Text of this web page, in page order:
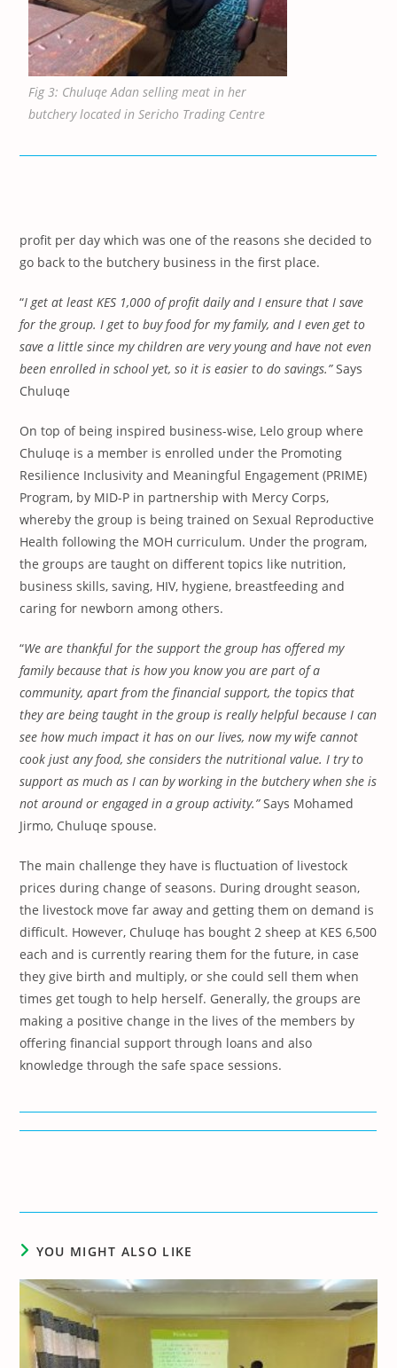
Fig 3: Chuluqe Adan selling meat in her
butchery located in Sericho Trading Centre
profit per day which was one of the reasons she decided to
go back to the butchery business in the first place.
“I get at least KES 1,000 of profit daily and I ensure that I save
for the group. I get to buy food for my family, and Ieven get to
save a little since my children are very young and have not even
been enrolled in school yet, so it is easier to do savings.”Says
Chuluqe
On top of being inspired business-wise, Lelo group where
Chuluqe is a member is enrolled under the Promoting
Resilience Inclusivity and Meaningful Engagement (PRIME)
Program, by MID-P in partnership with Mercy Corps,
whereby the group is being trained on Sexual Reproductive
Health following the MOH curriculum. Under the program,
the groups are taught on different topics like nutrition,
business skills, saving, HIV, hygiene, breastfeeding and
caring for newborn among others.
“We are thankful for the support the group has offered my
family because that is how you know you are part of a
community, apart from the financial support, the topics that
they are being taught in the group is really helpful because I can
see how much impact it has on our lives, now my wife cannot
cook just any food, she considers the nutritional value. I try to
support as much as I can by working in the butchery when she is
not around or engaged in a group activity.”Says Mohamed
Jirmo, Chuluqe spouse.
The main challenge they have is fluctuation of livestock
prices during change of seasons. During drought season,
the livestock move far away and getting them on demand is
difficult. However, Chuluqe has bought 2 sheep at KES 6,500
each and is currently rearing them for the future, in case
they give birth and multiply, or she could sell them when
times get tough to help herself. Generally, the groups are
making a positive change in the lives of the members by
offering financial support through loans and also
knowledge through the safe space sessions.
YOU MIGHT ALSO LIKE